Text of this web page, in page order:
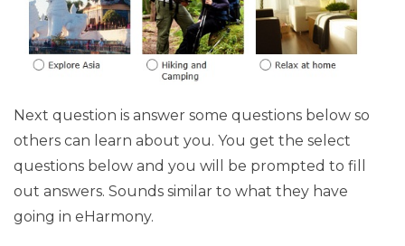
Next question is answer some questions below so
others can learn about you. You get the select
questions below and you will be prompted to fill
out answers. Sounds similar to what they have
going in eHarmony.